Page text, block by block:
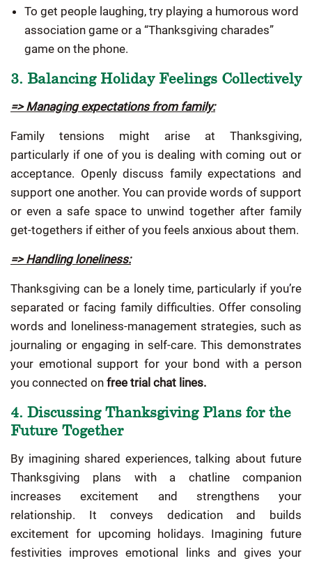
To get people laughing, try playing a humorous word
association game or a “Thanksgiving charades”
game on the phone.
3. Balancing Holiday Feelings Collectively
=> Managing expectations from family:
Family tensions might arise at Thanksgiving,
particularly if one of you is dealing with coming out or
acceptance. Openly discuss family expectations and
support one another. You can provide words of support
or even a safe space to unwind together after family
get-togethers if either of you feels anxious about them.
=> Handling loneliness:
Thanksgiving can be a lonely time, particularly if you’re
separated or facing family difficulties. Offer consoling
words and loneliness-management strategies, such as
journaling or engaging in self-care. This demonstrates
your emotional support for your bond with a person
you connected on free trial chat lines.
4. Discussing Thanksgiving Plans for the
Future Together
By imagining shared experiences, talking about future
Thanksgiving plans with a chatline companion
increases excitement and strengthens your
relationship. It conveys dedication and builds
excitement for upcoming holidays. Imagining future
festivities improves emotional links and gives your